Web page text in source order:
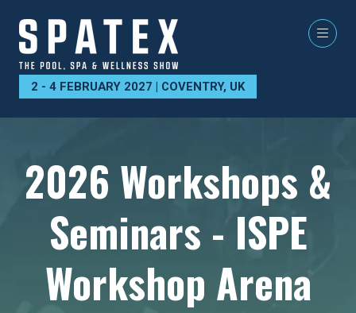
2 - 4 FEBRUARY 2027 | COVENTRY, UK
2026 Workshops &
Seminars - ISPE
Workshop Arena